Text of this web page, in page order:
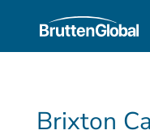
Brixton